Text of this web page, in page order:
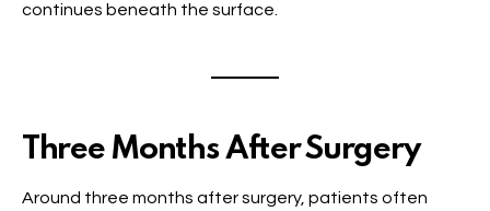
continues beneath the surface.
Three Months After Surgery
Around three months after surgery, patients often